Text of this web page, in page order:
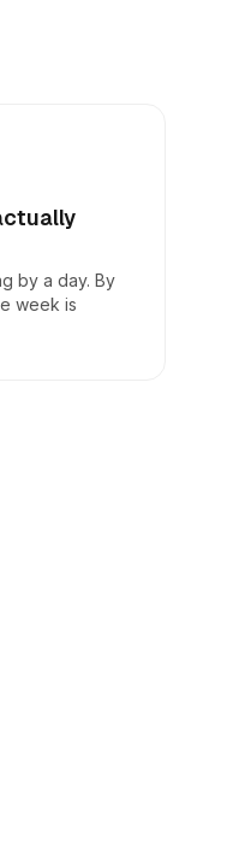
by a day. By
week is